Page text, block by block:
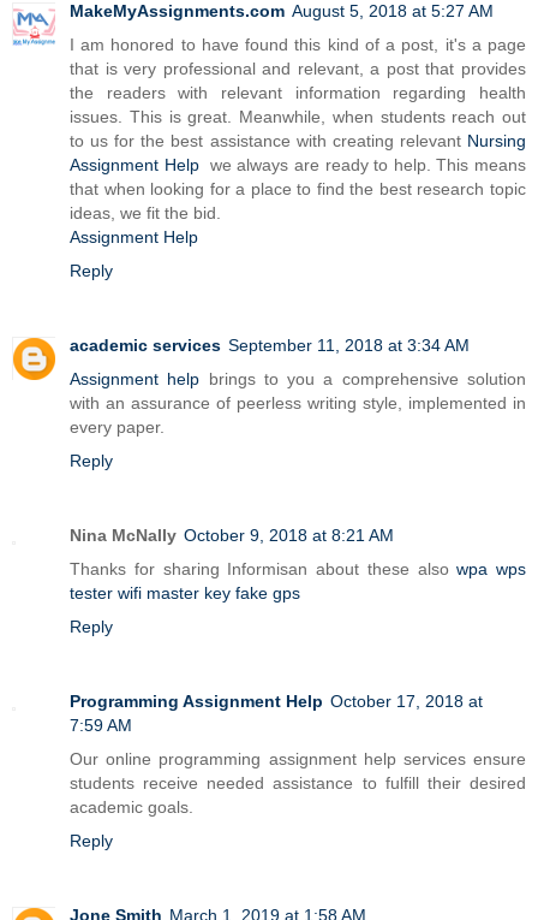
MakeMyAssignments.com August 5, 2018 at 5:27 AM
I am honored to have found this kind of a post, it's a page
that is very professional and relevant, a post that provides
the readers with relevant information regarding health
issues. This is great. Meanwhile, when students reach out
to us for the best assistance with creating relevant Nursing
Assignment Helpwe always are ready to help. This means
that when looking for a place to find the best research topic
ideas, we fit the bid.
Assignment Help
Reply
academic services September 11, 2018 at 3:34 AM
Assignment help brings to you a comprehensive solution
with an assurance of peerless writing style, implemented in
every paper.
Reply
Nina McNally October 9, 2018 at 8:21 AM
Thanks for sharing Informisan about these alsowpa wps
tester wifi master key fake gps
Reply
Programming Assignment Help October 17, 2018 at
7:59 AM
Our online programming assignment help services ensure
students receive needed assistance to fulfill their desired
academic goals.
Reply
Jone Smith March 1, 2019 at 1:58 AM